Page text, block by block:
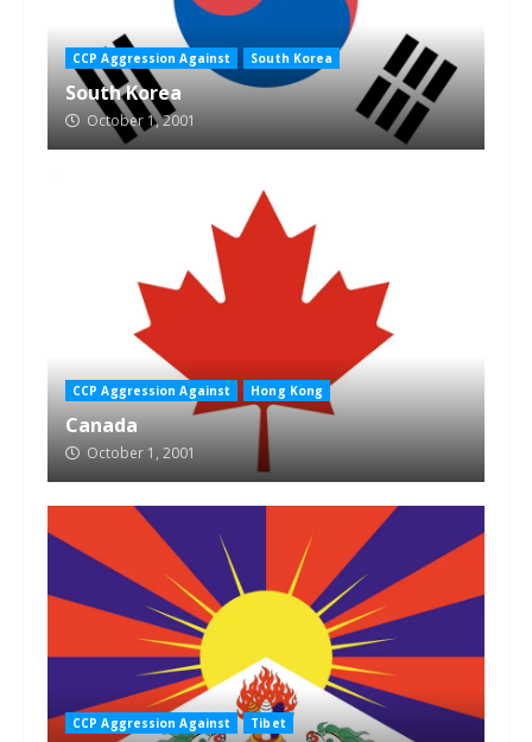
CCP Aggression Against South Korea
South Korea
October 1, 2001
CCP Aggression Against Hong Kong
Canada
October 1, 2001
CCP Aggression Against Tibet